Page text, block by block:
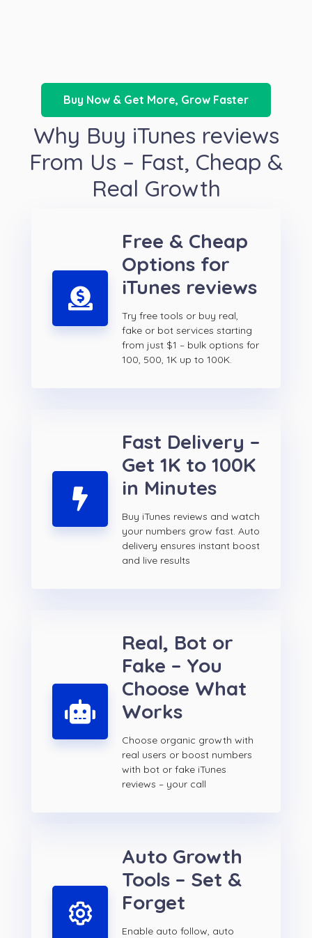
Buy Now & Get More, Grow Faster
Why Buy iTunes reviews
From Us – Fast, Cheap &
Real Growth
Free & Cheap
Options for
iTunes reviews
Try free tools or buy real,
fake or bot services starting
from just $1 – bulk options for
100, 500, 1K up to 100K.
Fast Delivery –
Get 1K to 100K
in Minutes
Buy iTunes reviews and watch
your numbers grow fast. Auto
delivery ensures instant boost
and live results
Real, Bot or
Fake – You
Choose What
Works
Choose organic growth with
real users or boost numbers
with bot or fake iTunes
reviews – your call
Auto Growth
Tools – Set &
Forget
Enable auto follow, auto